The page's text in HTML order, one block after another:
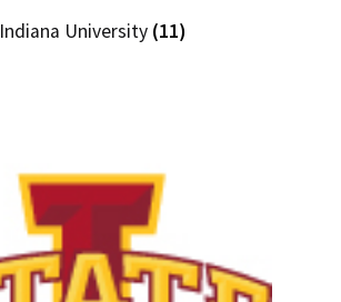
Indiana University (11)